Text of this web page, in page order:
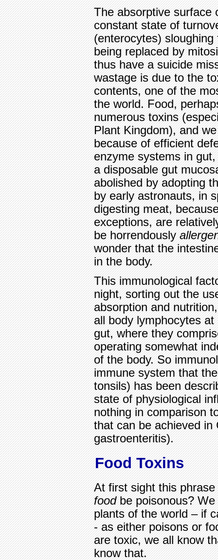
The absorptive surface
constant state of
(enterocytes)
being replaced by
thus have a suicide
wastage is due to the
contents, one of the
the world. Food,
numerous toxins
Plant Kingdom), and
because of efficient
enzyme systems in
a disposable gut
abolished by adopting
by early astronauts, in
digesting meat,
exceptions, are
be horrendously
wonder that the
in the body.
This immunological
night, sorting out the
absorption and
all body lymphocytes
gut, where they
operating somewhat
of the body. So
immune system that
tonsils) has been
state of physiological
nothing in comparison
that can be achieved in
gastroenteritis).
Food Toxins
At first sight this
foodbe poisonous? We
plants of the world – if
- as either poisons or
are toxic, we all know
know that.